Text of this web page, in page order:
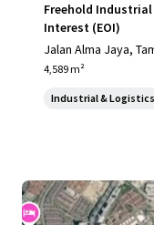
Freehold Industrial
Interest (EOI)
Jalan Alma Jaya,
ulau Pinang,
4,589 m²
Industrial & Logistics